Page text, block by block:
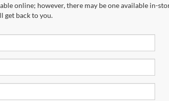
online; however, there may be one available in-
get back to you.